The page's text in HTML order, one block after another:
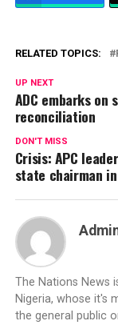
RELATED TOPICS:
UP NEXT
ADC embarks
reconciliation
DON'T MISS
Crisis: APC
state chairman in
The Nations News
Nigeria, whose it's
the general public